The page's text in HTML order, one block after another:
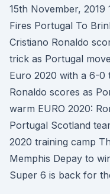
15th November,
Fires Portugal To
Cristiano Ronaldo
trick as Portugal
Euro 2020 with a 6-0
Ronaldo scores as
warm EURO 2020:
Portugal Scotland
2020 training camp
Memphis Depay to
Super 6 is back for